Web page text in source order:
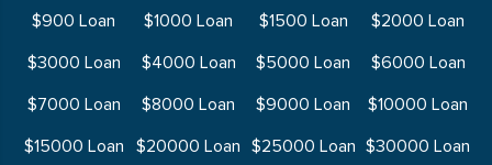
$900 Loan
$1000 Loan $1500 Loan
$2000 Loan
$3000 Loan
$4000 Loan $5000 Loan
$6000 Loan
$7000 Loan
$8000 Loan $9000 Loan
$10000 Loan
$15000 Loan
$20000 Loan $25000 Loan $30000 Loan